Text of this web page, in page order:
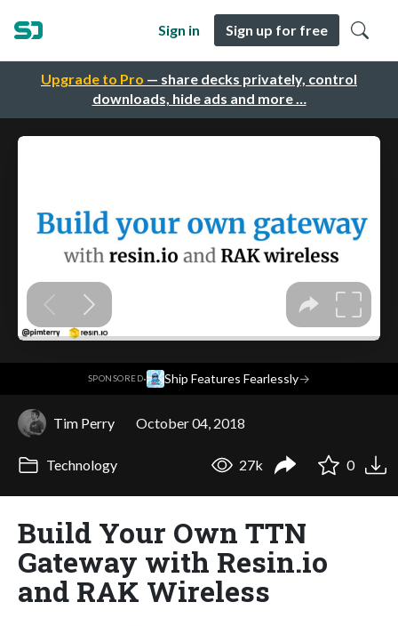
Upgrade to Pro — share decks privately, control
downloads, hide ads and more …
Sign in Sign up for free
SPONSORED· Ship Features Fearlessly→
Tim Perry October 04, 2018
Technology 27k 0
Build Your Own TTN
Gateway with Resin.io
and RAK Wireless